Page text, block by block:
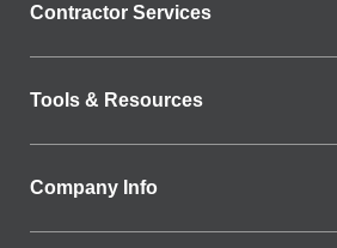
Contractor Services
Tools & Resources
Company Info